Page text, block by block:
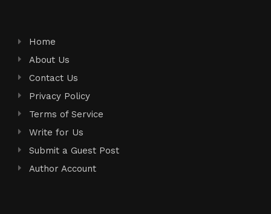
Home
About Us
Contact Us
Privacy Policy
Terms of Service
Write for Us
Submit a Guest Post
Author Account